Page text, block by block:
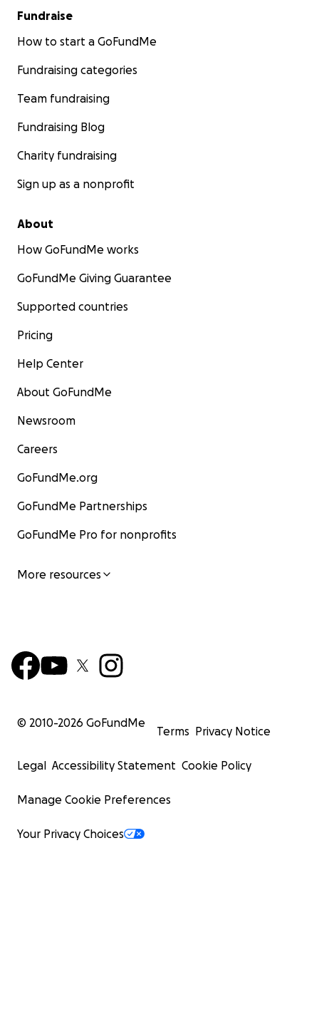
Fundraise
How to start a GoFundMe
Fundraising categories
Team fundraising
Fundraising Blog
Charity fundraising
Sign up as a nonprofit
About
How GoFundMe works
GoFundMe Giving Guarantee
Supported countries
Pricing
Help Center
About GoFundMe
Newsroom
Careers
GoFundMe.org
GoFundMe Partnerships
GoFundMe Pro for nonprofits
More resources
© 2010-2026 GoFundMe
Terms Privacy Notice
Legal Accessibility Statement Cookie Policy
Manage Cookie Preferences
Your Privacy Choices